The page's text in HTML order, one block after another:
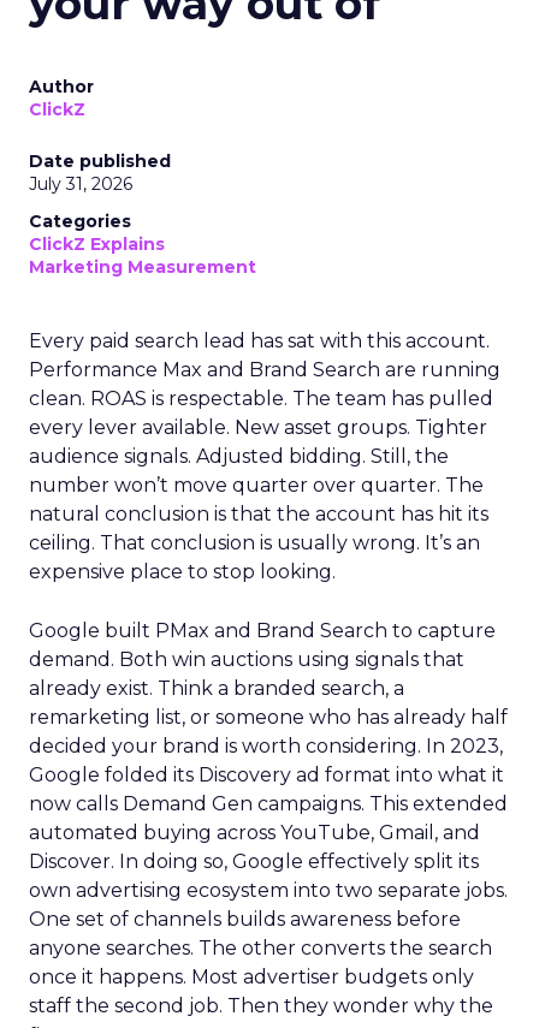
Author
ClickZ
Date published
July 31, 2026
Categories
ClickZ Explains
Marketing Measurement
Every paid search lead has sat with this account.
Performance Max and Brand Search are running
clean. ROAS is respectable. The team has pulled
every lever available. New asset groups. Tighter
audience signals. Adjusted bidding. Still, the
number won’t move quarter over quarter. The
natural conclusion is that the account has hit its
ceiling. That conclusion is usually wrong. It’s an
expensive place to stop looking.
Google built PMax and Brand Search to capture
demand. Both win auctions using signals that
already exist. Think a branded search, a
remarketing list, or someone who has already half
decided your brand is worth considering. In 2023,
Google folded its Discovery ad format into what it
now calls Demand Gen campaigns. This extended
automated buying across YouTube, Gmail, and
Discover. In doing so, Google effectively split its
own advertising ecosystem into two separate jobs.
One set of channels builds awareness before
anyone searches. The other converts the search
once it happens. Most advertiser budgets only
staff the second job. Then they wonder why the